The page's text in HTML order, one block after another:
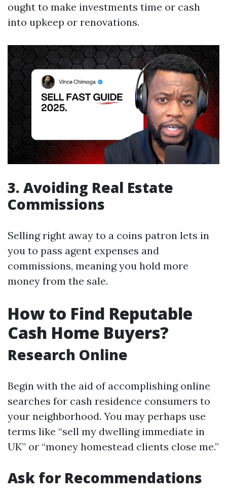
ought to make investments time or cash
into upkeep or renovations.
3. Avoiding Real Estate
Commissions
Selling right away to a coins patron lets in
you to pass agent expenses and
commissions, meaning you hold more
money from the sale.
How to Find Reputable
Cash Home Buyers?
Research Online
Begin with the aid of accomplishing online
searches for cash residence consumers to
your neighborhood. You may perhaps use
terms like “sell my dwelling immediate in
UK” or “money homestead clients close me.”
Ask for Recommendations